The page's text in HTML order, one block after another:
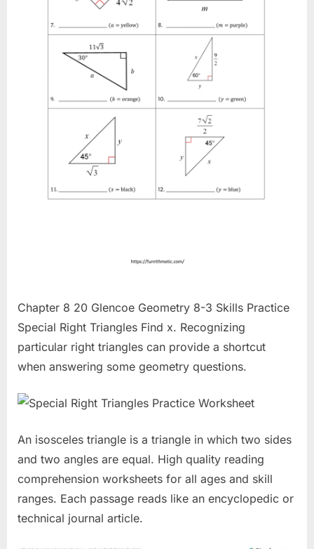
Chapter 8 20 Glencoe Geometry 8-3 Skills Practice
Special Right Triangles Find x. Recognizing
particular right triangles can provide a shortcut
when answering some geometry questions.
An isosceles triangle is a triangle in which two sides
and two angles are equal. High quality reading
comprehension worksheets for all ages and skill
ranges. Each passage reads like an encyclopedic or
technical journal article.